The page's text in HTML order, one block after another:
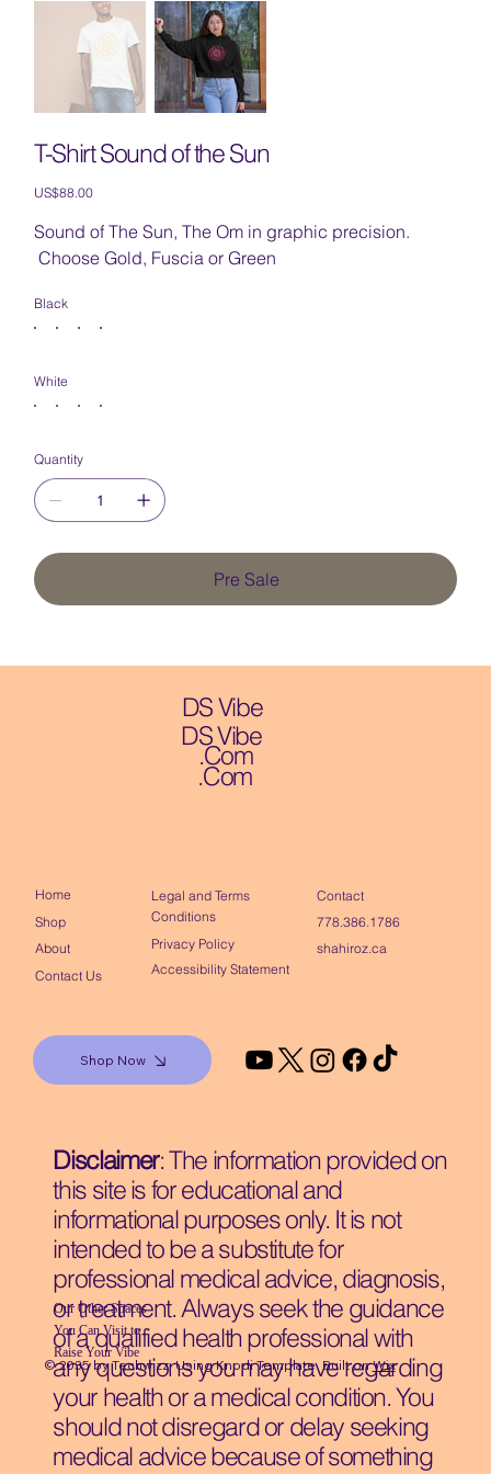
T-Shirt Sound of the Sun
Price
US$88.00
Sound of The Sun, The Om in graphic precision.
Choose Gold, Fuscia or Green
Black
White
Quantity
Pre Sale
Home
Shop
About
Contact Us
Legal and Terms
Conditions
Privacy Policy
Accessibility Statement
Contact
778.386.1786
shahiroz.ca
Shop Now
Disclaimer: The information provided on
this site is for educational and
informational purposes only. It is not
intended to be a substitute for
professional medical advice, diagnosis,
or treatment. Always seek the guidance
of a qualified health professional with
any questions you may have regarding
your health or a medical condition. You
should not disregard or delay seeking
medical advice because of something
Our Other Spaces
You Can Visitto
Raise Your Vibe
© 2035 by Techwizz, Using Knodi Template Built onWix
DS Vibe
DS Vibe
.Com
.Com